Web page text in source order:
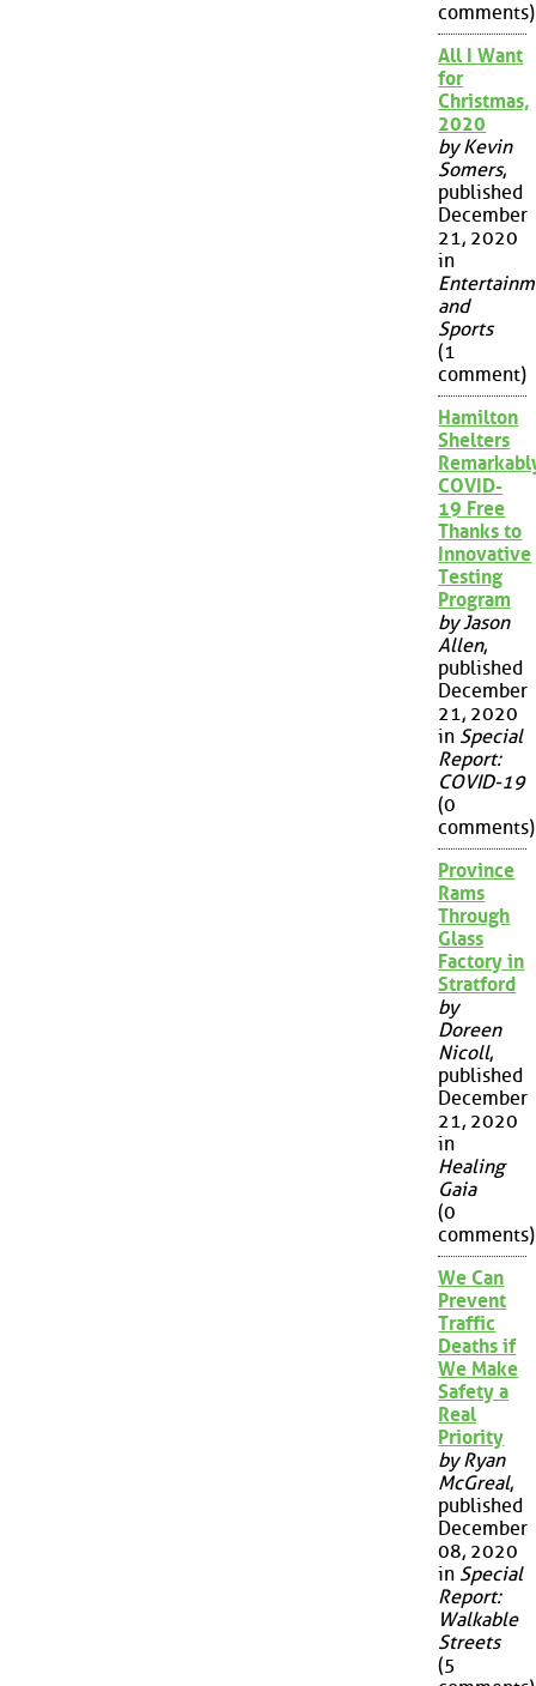
comments)
All I Want
for
Christmas,
2020
by Kevin
Somers,
published
December
21, 2020
in
and
Sports
(1
comment)
Hamilton
Shelters
COVID-
19 Free
Thanks to
Innovative
Testing
Program
by Jason
Allen,
published
December
21, 2020
in Special
Report:
COVID-19
(0
comments)
Province
Rams
Through
Glass
Factory in
Stratford
by
Doreen
Nicoll,
published
December
21, 2020
in
Healing
Gaia
(0
comments)
We Can
Prevent
Traffic
Deaths if
We Make
Safety a
Real
Priority
by Ryan
McGreal,
published
December
08, 2020
in Special
Report:
Walkable
Streets
(5